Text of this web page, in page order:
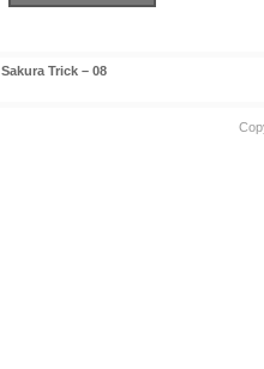
Sakura Trick – 08